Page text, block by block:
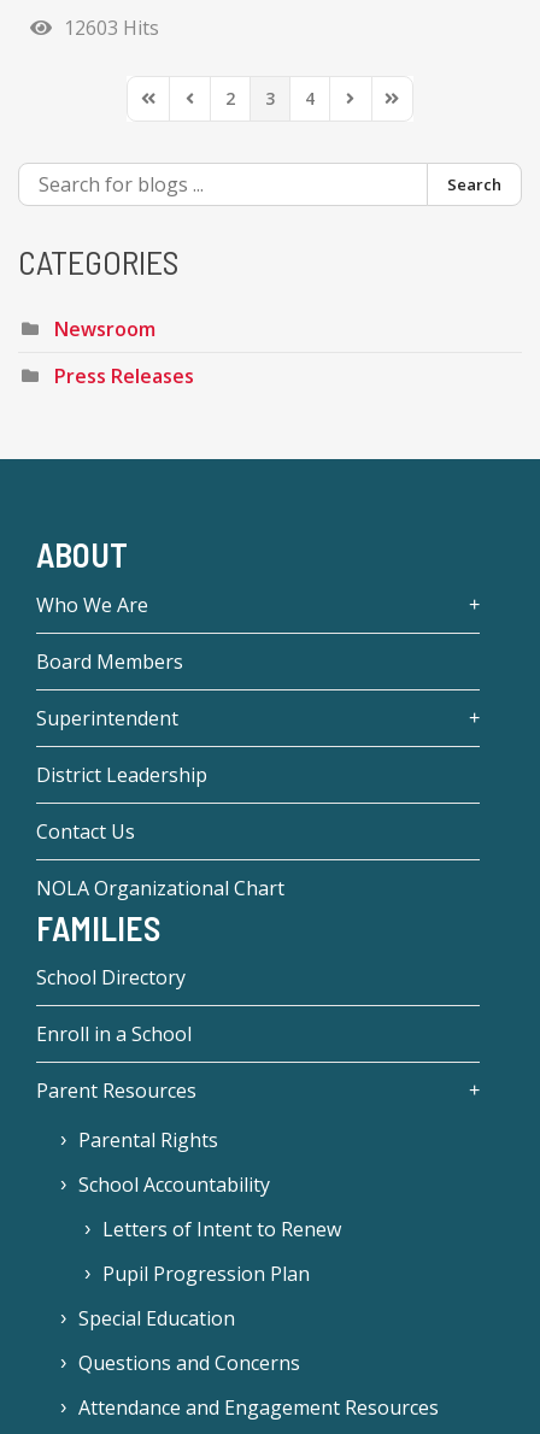
12603 Hits
First PagePrevious Page
2 3 4 Next PageLast Page
Search
CATEGORIES
Newsroom
Press Releases
ABOUT
Who We Are
Board Members
Superintendent
District Leadership
Contact Us
NOLA Organizational Chart
FAMILIES
School Directory
Enroll in a School
Parent Resources
Parental Rights
School Accountability
Letters of Intent to Renew
Pupil Progression Plan
Special Education
Questions and Concerns
Attendance and Engagement Resources